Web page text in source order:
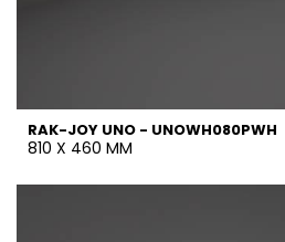
RAK-JOY UNO - UNOWH080PWH
810 X 460 MM